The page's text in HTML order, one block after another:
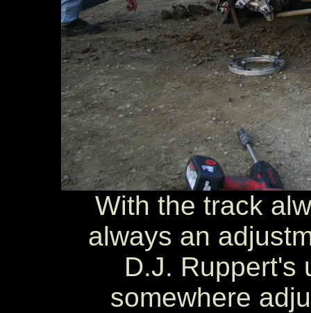
With the track
always an
D.J. Ruppert's
somewhere